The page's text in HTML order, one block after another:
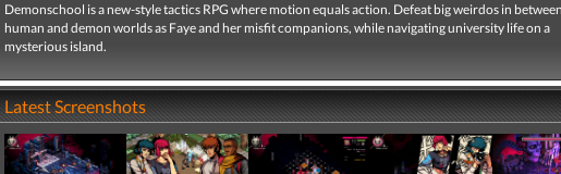
Demonschool is a new-style tactics RPG where motion equals action. Defeat big weirdos in
human and demon worlds as Faye and her misfit companions, while navigating university life on a
mysterious island.
Latest Screenshots